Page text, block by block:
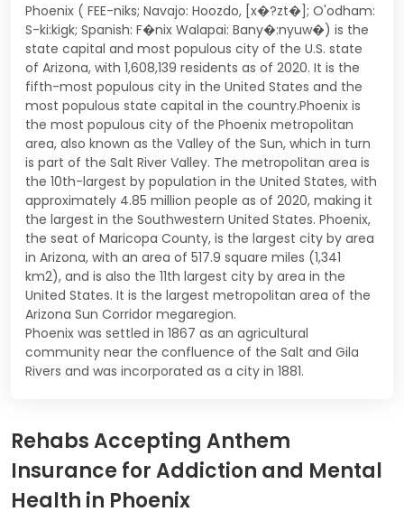
Phoenix ( FEE-niks; Navajo: Hoozdo, [x�?zt�]; O'odham:
S-ki:kigk; Spanish: F�nix Walapai: Bany�:nyuw�) is the
state capital and most populous city of the U.S. state
of Arizona, with 1,608,139 residents as of 2020. It is the
fifth-most populous city in the United States and the
most populous state capital in the country.Phoenix is
the most populous city of the Phoenix metropolitan
area, also known as the Valley of the Sun, which in turn
is part of the Salt River Valley. The metropolitan area is
the 10th-largest by population in the United States, with
approximately 4.85 million people as of 2020, making it
the largest in the Southwestern United States. Phoenix,
the seat of Maricopa County, is the largest city by area
in Arizona, with an area of 517.9 square miles (1,341
km2), and is also the 11th largest city by area in the
United States. It is the largest metropolitan area of the
Arizona Sun Corridor megaregion.
Phoenix was settled in 1867 as an agricultural
community near the confluence of the Salt and Gila
Rivers and was incorporated as a city in 1881.
Rehabs Accepting Anthem
Insurance for Addiction and Mental
Health in Phoenix